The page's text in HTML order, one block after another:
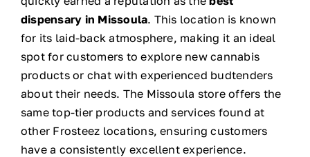
dispensary in Missoula. This location is known
for its laid-back atmosphere, making it an ideal
spot for customers to explore new cannabis
products or chat with experienced budtenders
about their needs. The Missoula store offers the
same top-tier products and services found at
other Frosteez locations, ensuring customers
have a consistently excellent experience.